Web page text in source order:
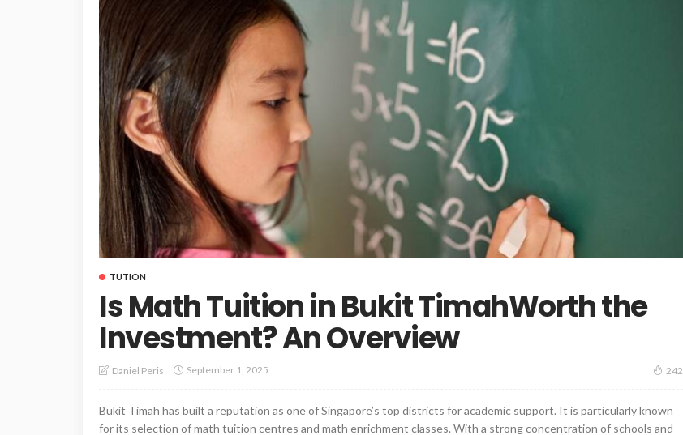
TUTION
Is Math Tuition in Bukit TimahWorth the
Investment? An Overview
Daniel Peris September 1, 2025 242
Bukit Timah has built a reputation as one of Singapore’s top districts for academic support. It is particularly known
for its selection of math tuition centres and math enrichment classes. With a strong concentration of schools and